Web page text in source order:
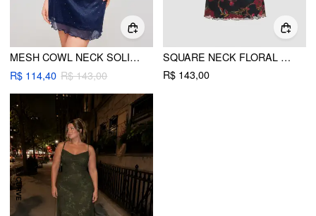
MESH COWL NECK SOLID SEQUIN MINI DRESS
R$ 114,40 R$ 143,00
SQUARE NECK FLORAL RUCHED MINI DRESS
R$ 143,00